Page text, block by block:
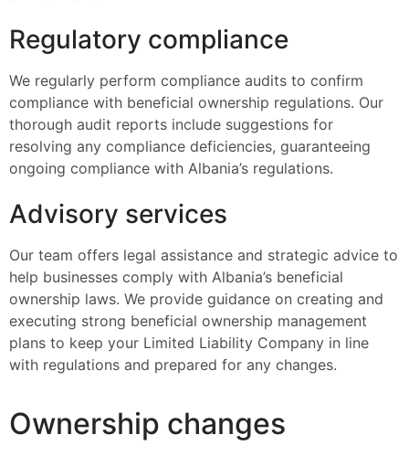
Regulatory compliance
We regularly perform compliance audits to confirm
compliance with beneficial ownership regulations. Our
thorough audit reports include suggestions for
resolving any compliance deficiencies, guaranteeing
ongoing compliance with Albania’s regulations.
Advisory services
Our team offers legal assistance and strategic advice to
help businesses comply with Albania’s beneficial
ownership laws. We provide guidance on creating and
executing strong beneficial ownership management
plans to keep your Limited Liability Company in line
with regulations and prepared for any changes.
Ownership changes